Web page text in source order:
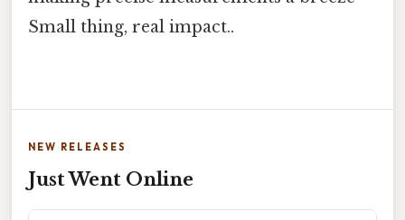
Small thing, real impact..
NEW RELEASES
Just Went Online